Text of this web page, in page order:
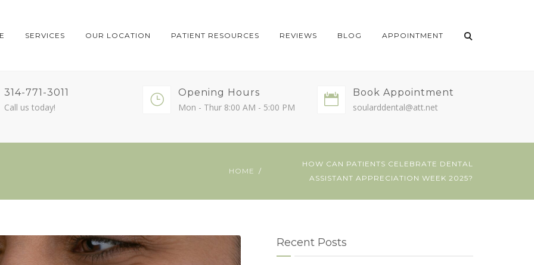
SERVICES OUR LOCATION PATIENT RESOURCES REVIEWS BLOG APPOINTMENT
314-771-3011
Call us today!
Opening Hours
Mon - Thur 8:00 AM - 5:00 PM
Book Appointment
soularddental@att.net
HOME
HOW CAN PATIENTS CELEBRATE DENTAL
ASSISTANT APPRECIATION WEEK 2025?
Recent Posts